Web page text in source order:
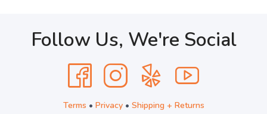
Follow Us, We're Social
Terms • Privacy• Shipping + Returns